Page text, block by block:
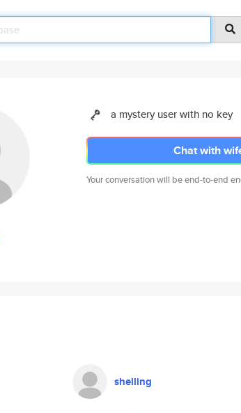
a mystery user with no key
Chat with
Your conversation will be end-to-end
shelling